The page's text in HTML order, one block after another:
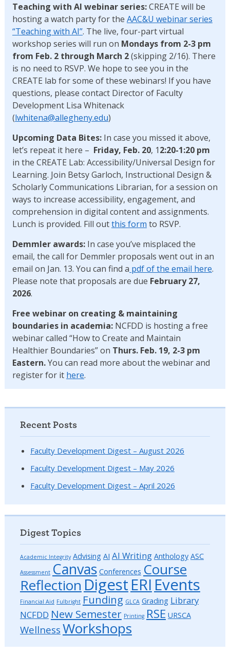
Teaching with AI webinar series:CREATE will be
hosting a watch party for the AAC&U webinar series
“Teaching with AI”. The live, four-part virtual
workshop series will run on Mondays from 2-3 pm
from Feb. 2 through March 2(skipping 2/16). There
is no need to RSVP. We hope to see you in the
CREATE lab for some of these webinars! If you have
questions, please contact Director of Faculty
Development Lisa Whitenack
(lwhitena@allegheny.edu)
Upcoming Data Bites: In case you missed it above,
let’s repeat it here – Friday, Feb. 20, 12:20-1:20 pm
in the CREATE Lab: Accessibility/Universal Design for
Learning. Join Betsy Garloch, Instructional Design &
Scholarly Communications Librarian, for a session on
ways to increase accessibility, engagement, and
comprehension in digital content and assignments.
Lunch is provided. Fill outthis form to RSVP.
Demmler awards:In case you’ve misplaced the
email, the call for Demmler proposals went out in an
email on Jan. 13. You can find a pdf of the email here.
Please note that proposals are due February 27,
2026.
Free webinar on creating & maintaining
boundaries in academia:NCFDD is hosting a free
webinar called “How to Create and Maintain
Healthier Boundaries” on Thurs. Feb. 19, 2-3 pm
Eastern.You can read more about the webinar and
register for it here.
Recent Posts
Faculty Development Digest – August 2026
Faculty Development Digest – May 2026
Faculty Development Digest – April 2026
Digest Topics
Academic Integrity Advising AI AI Writing Anthology ASC
Assessment Canvas Conferences Course
Reflection Digest ERI Events
Financial Aid Fulbright Funding GLCA Grading Library
NCFDD New Semester Printing RSE URSCA
Wellness Workshops